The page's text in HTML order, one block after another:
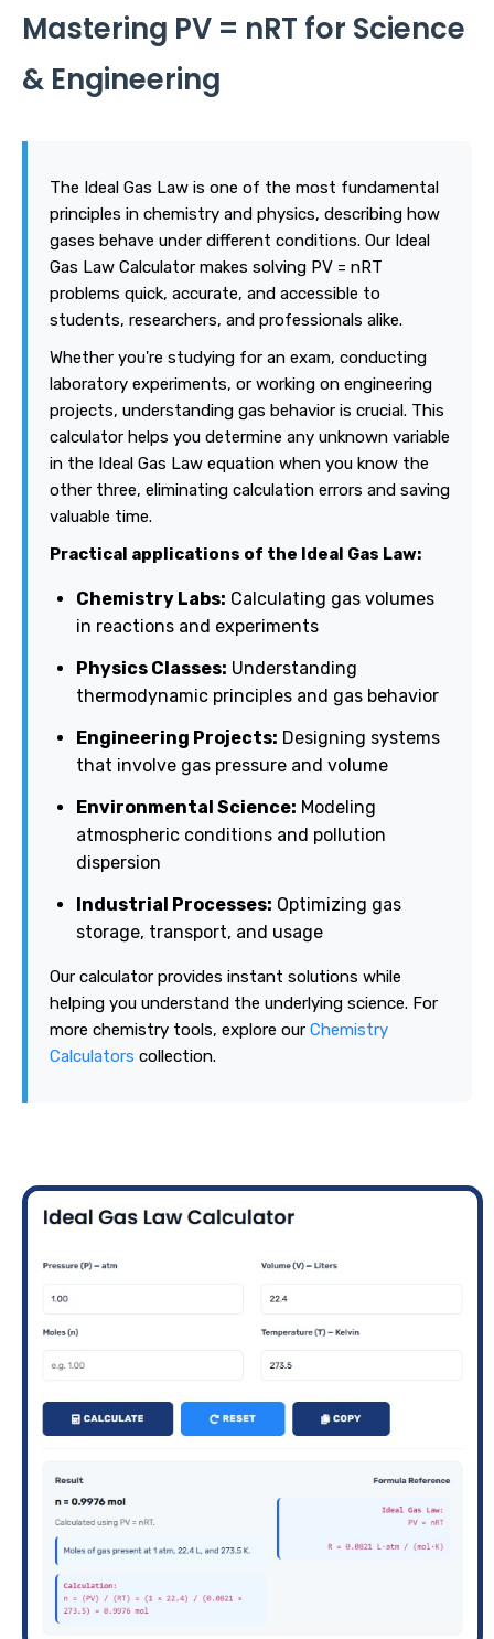
Mastering PV = nRT for Science
& Engineering
The Ideal Gas Law is one of the most fundamental
principles in chemistry and physics, describing how
gases behave under different conditions. Our Ideal
Gas Law Calculator makes solving PV = nRT
problems quick, accurate, and accessible to
students, researchers, and professionals alike.
Whether you're studying for an exam, conducting
laboratory experiments, or working on engineering
projects, understanding gas behavior is crucial. This
calculator helps you determine any unknown variable
in the Ideal Gas Law equation when you know the
other three, eliminating calculation errors and saving
valuable time.
Practical applications of the Ideal Gas Law:
Chemistry Labs: Calculating gas volumes
in reactions and experiments
Physics Classes: Understanding
thermodynamic principles and gas behavior
Engineering Projects: Designing systems
that involve gas pressure and volume
Environmental Science: Modeling
atmospheric conditions and pollution
dispersion
Industrial Processes: Optimizing gas
storage, transport, and usage
Our calculator provides instant solutions while
helping you understand the underlying science. For
more chemistry tools, explore our Chemistry
Calculators collection.